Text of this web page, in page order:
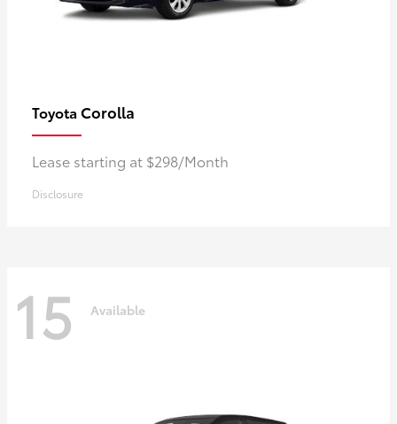
Toyota Corolla
Lease starting at $298/Month
Disclosure
15 Available